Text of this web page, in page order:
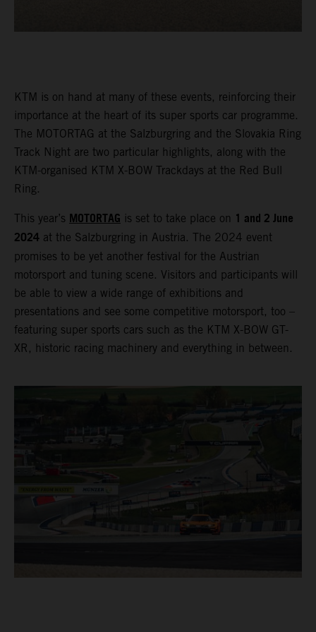
KTM is on hand at many of these events, reinforcing their
importance at the heart of its super sports car programme.
The MOTORTAG at the Salzburgring and the Slovakia Ring
Track Night are two particular highlights, along with the
KTM-organised KTM X-BOW Trackdays at the Red Bull
Ring.
This year’s MOTORTAG is set to take place on 1 and 2 June
2024 at the Salzburgring in Austria. The 2024 event
promises to be yet another festival for the Austrian
motorsport and tuning scene. Visitors and participants will
be able to view a wide range of exhibitions and
presentations and see some competitive motorsport, too –
featuring super sports cars such as the KTM X-BOW GT-
XR, historic racing machinery and everything in between.